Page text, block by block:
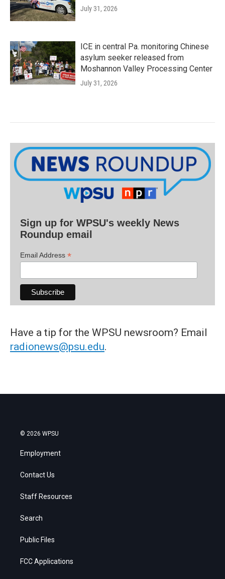
July 31, 2026
ICE in central Pa. monitoring Chinese
asylum seeker released from
Moshannon Valley Processing Center
July 31, 2026
Sign up for WPSU's weekly News
Roundup email
Email Address *
Have a tip for the WPSU newsroom? Email
radionews@psu.edu.
© 2026 WPSU
Employment
Contact Us
Staff Resources
Search
Public Files
FCC Applications